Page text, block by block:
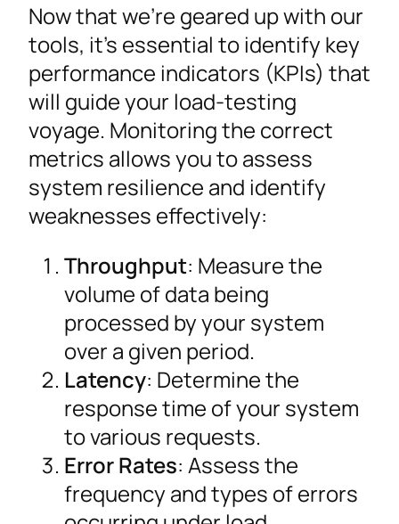
Now that we’re geared up with our
tools, it’s essential to identify key
performance indicators (KPIs) that
will guide your load-testing
voyage. Monitoring the correct
metrics allows you to assess
system resilience and identify
weaknesses effectively:
Throughput: Measure the
volume of data being
processed by your system
over a given period.
Latency: Determine the
response time of your system
to various requests.
Error Rates: Assess the
frequency and types of errors